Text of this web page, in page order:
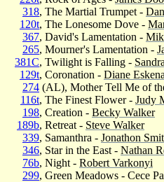
318, The Martial Trumpet -
120t, The Lonesome Dove -
367, David's Lamentation -
265, Mourner's Lamentation -
381C, Twilight is Falling -
129t, Coronation - Diane
274 (AL), Mother Tell Me of
116t, The Finest Flower - Judy
198, Creation - Becky Walker
189b, Retreat - Steve Walker
339, Samanthra - Jonathon
346, Star in the East - Nathan
76b, Night - Robert Varkonyi
299, Green Meadows - Cece